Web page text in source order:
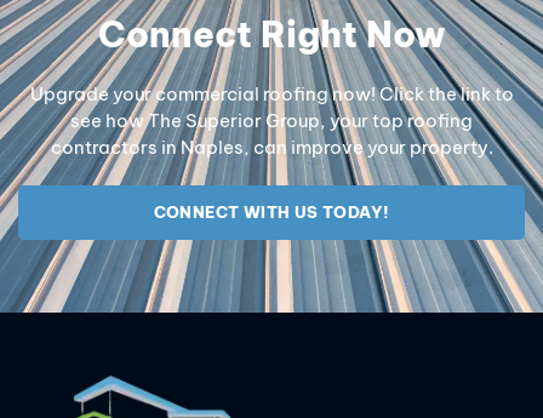
Connect Right Now
Upgrade your commercial roofing now! Click the link to
see how The Superior Group, your top roofing
contractors in Naples, can improve your property.
CONNECT WITH US TODAY!